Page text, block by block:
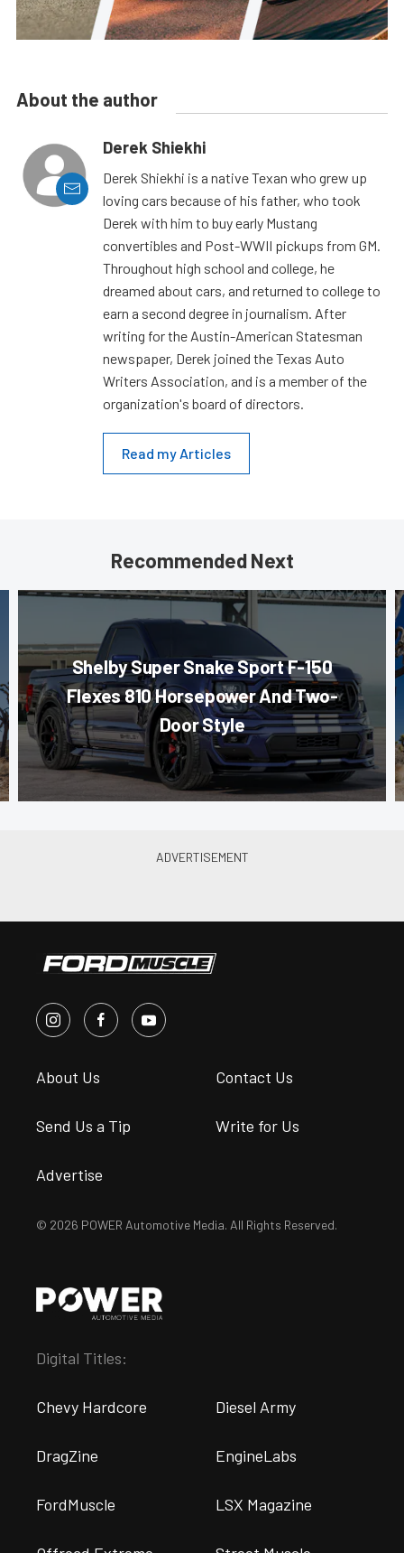
About the author
Derek Shiekhi
Derek Shiekhi is a native Texan who grew up
loving cars because of his father, who took
Derek with him to buy early Mustang
convertibles and Post-WWII pickups from GM.
Throughout high school and college, he
dreamed about cars, and returned to college to
earn a second degree in journalism. After
writing for the Austin-American Statesman
newspaper, Derek joined the Texas Auto
Writers Association, and is a member of the
organization's board of directors.
Read my Articles
Recommended Next
Shelby Super Snake Sport F-150
Flexes 810 Horsepower And Two-
Door Style
About Us Contact Us
Send Us a Tip Write for Us
Advertise
© 2026 POWER Automotive Media. All Rights Reserved.
Digital Titles:
Chevy Hardcore Diesel Army
DragZine EngineLabs
FordMuscle LSX Magazine